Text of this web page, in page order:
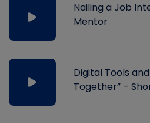
Nailing a Job
Mentor
Digital Tools
Together” –